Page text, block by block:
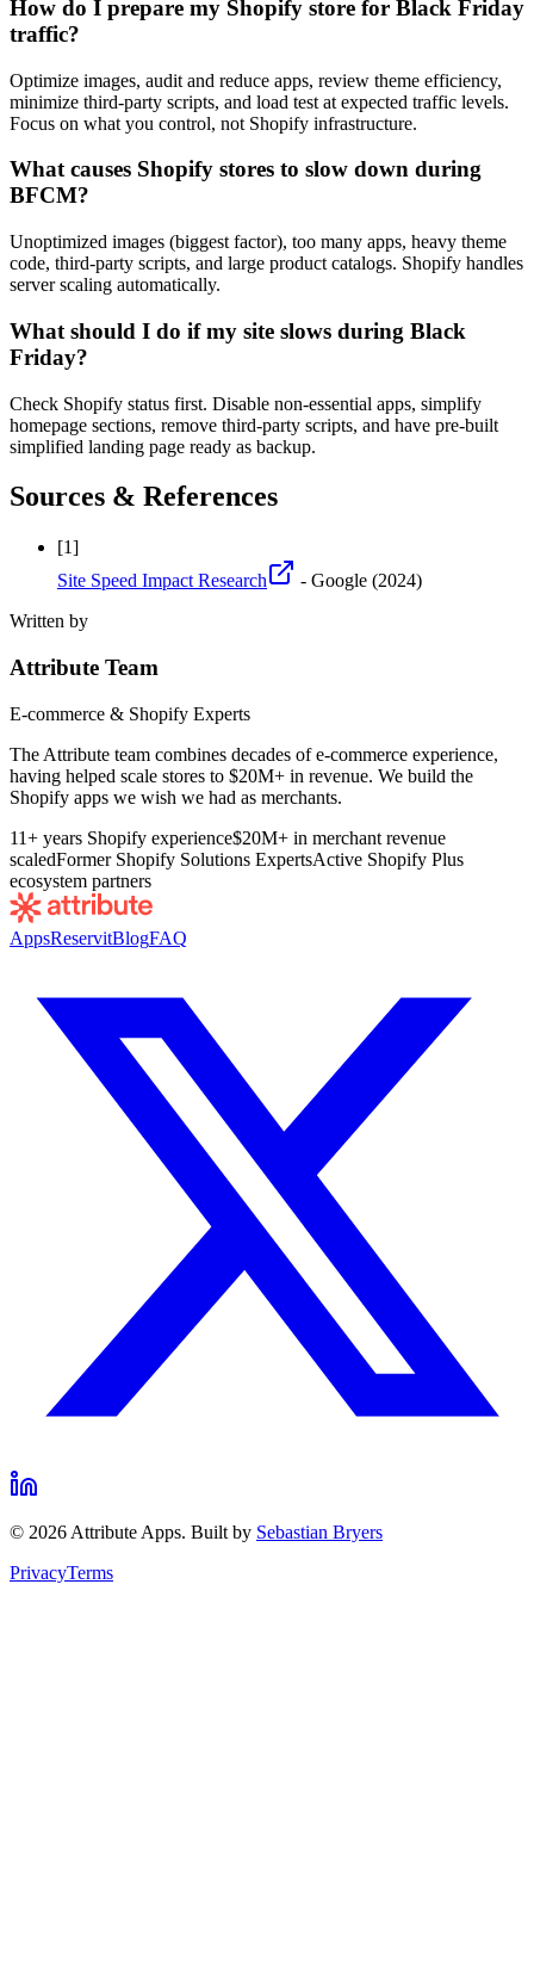
How do I prepare my Shopify store for Black Friday
traffic?
Optimize images, audit and reduce apps, review theme efficiency,
minimize third-party scripts, and load test at expected traffic levels.
Focus on what you control, not Shopify infrastructure.
What causes Shopify stores to slow down during
BFCM?
Unoptimized images (biggest factor), too many apps, heavy theme
code, third-party scripts, and large product catalogs. Shopify handles
server scaling automatically.
What should I do if my site slows during Black
Friday?
Check Shopify status first. Disable non-essential apps, simplify
homepage sections, remove third-party scripts, and have pre-built
simplified landing page ready as backup.
Sources & References
[1]
Site Speed Impact Research
- Google (2024)
Written by
Attribute Team
E-commerce & Shopify Experts
The Attribute team combines decades of e-commerce experience,
having helped scale stores to $20M+ in revenue. We build the
Shopify apps we wish we had as merchants.
11+ years Shopify experience$20M+ in merchant revenue
scaledFormer Shopify Solutions ExpertsActive Shopify Plus
ecosystem partners
AppsReservitBlogFAQ
© 2026 Attribute Apps. Built by Sebastian Bryers
PrivacyTerms